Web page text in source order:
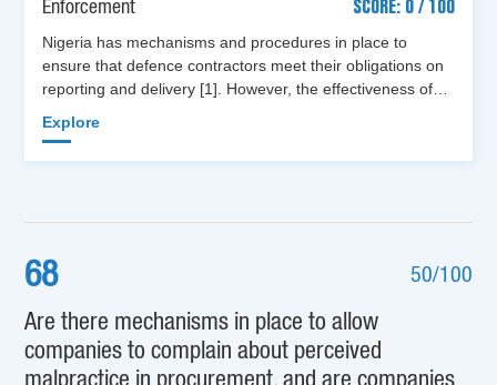
Enforcement
SCORE: 0 / 100
Nigeria has mechanisms and procedures in place to
ensure that defence contractors meet their obligations on
reporting and delivery [1]. However, the effectiveness of…
Explore
68 50/100
Are there mechanisms in place to allow
companies to complain about perceived
malpractice in procurement, and are companies